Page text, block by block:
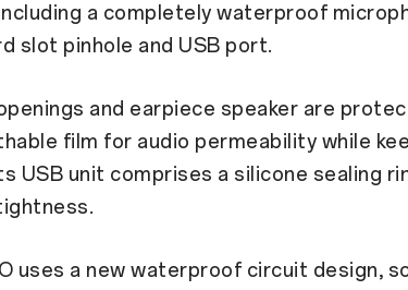
a completely waterproof
slot pinhole and USB port.
and earpiece speaker are
film for audio permeability while
USB unit comprises a silicone sealing
uses a new waterproof circuit design,